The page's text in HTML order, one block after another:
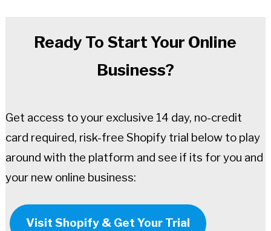
Ready To Start Your Online
Business?
Get access to your exclusive 14 day, no-credit
card required, risk-free Shopify trial below to play
around with the platform and see if its for you and
your new online business:
Visit Shopify & Get Your Trial